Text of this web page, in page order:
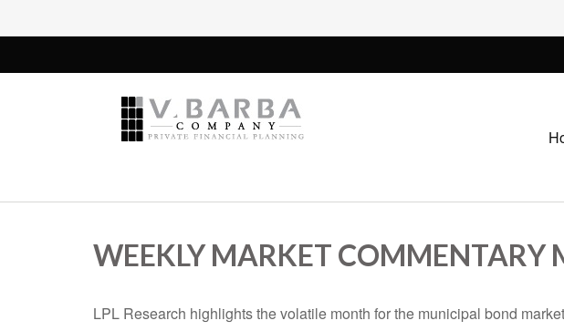
WEEKLY MARKET COMMENTARY
LPL Research highlights the volatile month for the municipal bond